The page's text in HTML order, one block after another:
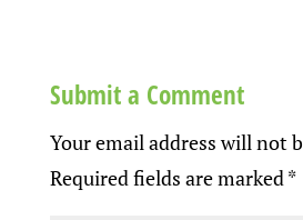
Submit a Comment
Your email address will not
Required fields are marked*